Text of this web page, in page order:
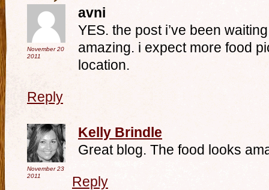
November 20
2011
avni
YES. the post i’ve been
amazing. i expect more food
location.
Reply
November 23
2011
Kelly Brindle
Great blog. The food looks
Reply